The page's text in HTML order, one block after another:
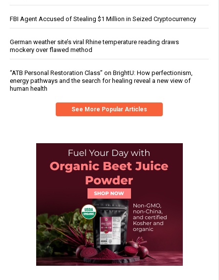
FBI Agent Accused of Stealing $1 Million in Seized Cryptocurrency
German weather site’s viral Rhine temperature reading draws
mockery over flawed method
“ATB Personal Restoration Class” on BrightU: How perfectionism,
energy pathways and the search for healing reveal a new view of
human health
See More Popular Articles